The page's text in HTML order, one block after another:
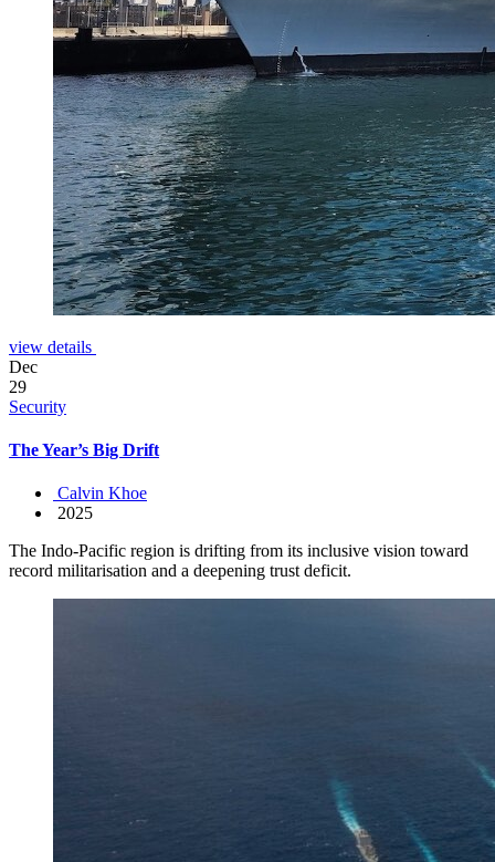
view details
Dec
29
Security
The Year’s Big Drift
Calvin Khoe
2025
The Indo-Pacific region is drifting from its inclusive vision toward
record militarisation and a deepening trust deficit.